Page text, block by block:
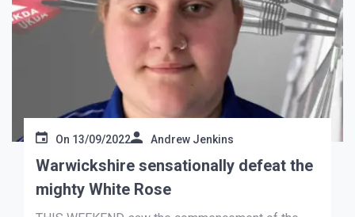
On 13/09/2022 Andrew Jenkins
Warwickshire sensationally defeat the
mighty White Rose